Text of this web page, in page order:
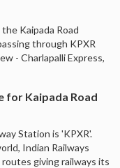
Kaipada Road
through KPXR
- Charlapalli Express,
for Kaipada Road
Station is 'KPXR'.
Indian Railways
giving railways its